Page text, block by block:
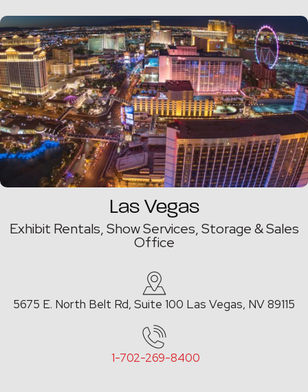
Las Vegas
Exhibit Rentals, Show Services, Storage & Sales
Office
5675 E. North Belt Rd, Suite 100 Las Vegas, NV 89115
1-702-269-8400